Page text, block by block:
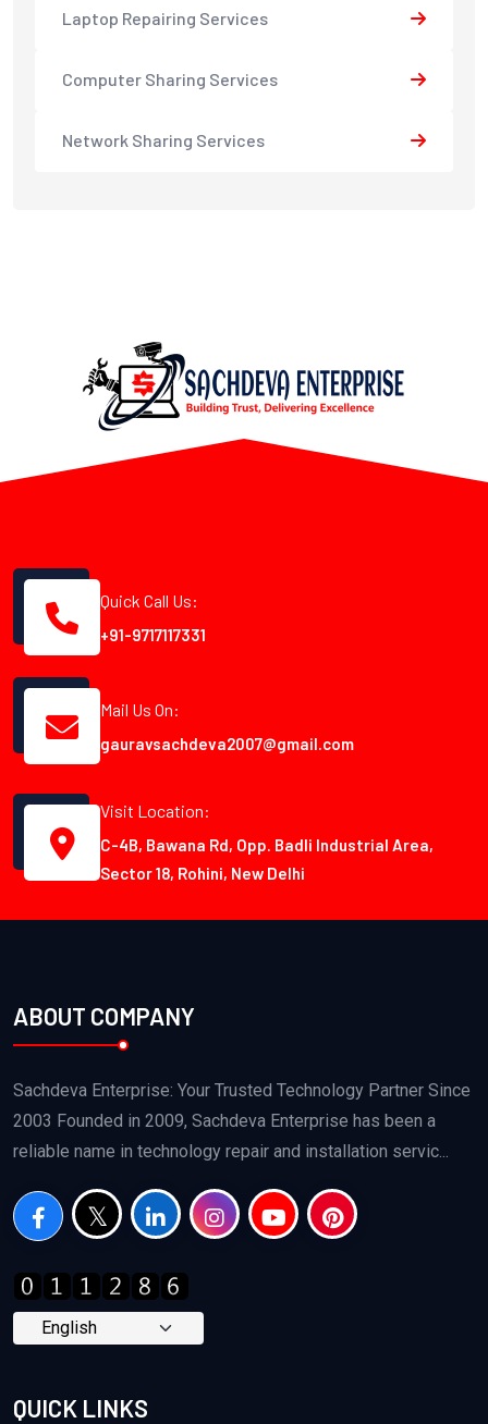
Laptop Repairing Services
Computer Sharing Services
Network Sharing Services
Quick Call Us:
+91-9717117331
Mail Us On:
gauravsachdeva2007@gmail.com
Visit Location:
C-4B, Bawana Rd, Opp. Badli Industrial Area,
Sector 18, Rohini, New Delhi
ABOUT COMPANY
Sachdeva Enterprise: Your Trusted Technology Partner Since
2003 Founded in 2009, Sachdeva Enterprise has been a
reliable name in technology repair and installation servic...
QUICK LINKS